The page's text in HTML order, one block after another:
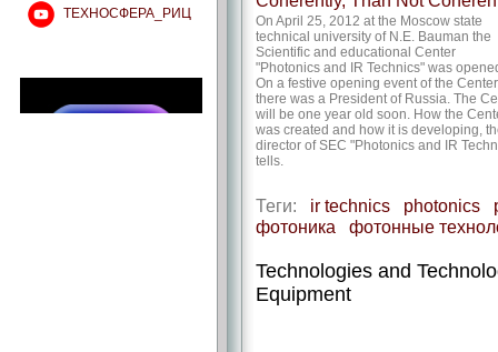
ТЕХНОСФЕРА_РИЦ
On April 25, 2012 at the Moscow state
technical university of N.E. Bauman the
Scientific and educational Center
"Photonics and IR Technics" was
On a festive opening event of the Center
there was a President of Russia. The
will be one year old soon. How the
was created and how it is developing,
director of SEC "Photonics and IR
tells.
Теги: ir technics photonics
фотоника
фотонные
Technologies and
Equipment